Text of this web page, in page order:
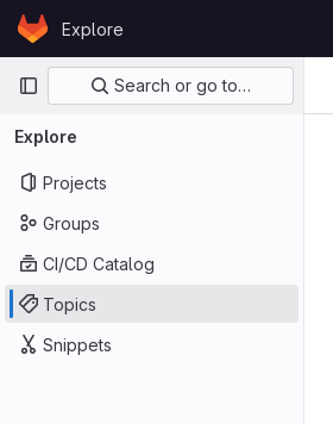
Skip to content
GitLabExplore
Primary navigation
Search or go to…
Explore
Projects
Groups
CI/CD Catalog
Topics
Snippets